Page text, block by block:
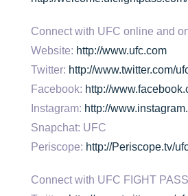
Connect with UFC online and
Website: http://www.ufc.com
Twitter: http://www.twitter.com/
Facebook: http://
Instagram: http://
Snapchat: UFC
Periscope: http://Periscope.tv/
Connect with UFC FIGHT